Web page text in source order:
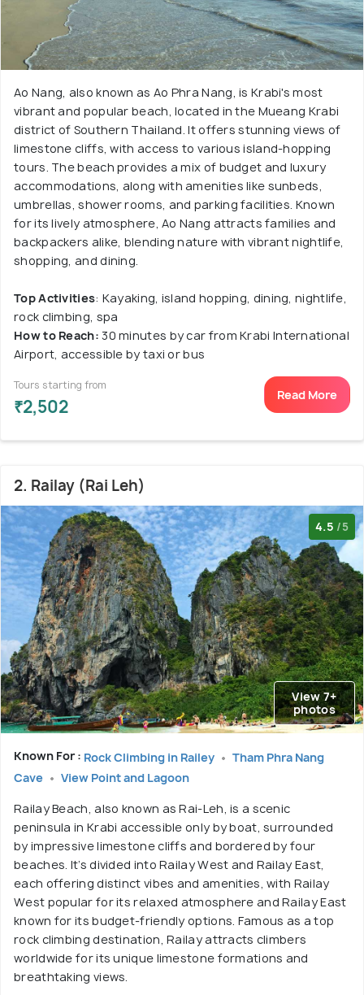
Ao Nang, also known as Ao Phra Nang, is Krabi's most
vibrant and popular beach, located in the Mueang Krabi
district of Southern Thailand. It offers stunning views of
limestone cliffs, with access to various island-hopping
tours. The beach provides a mix of budget and luxury
accommodations, along with amenities like sunbeds,
umbrellas, shower rooms, and parking facilities. Known
for its lively atmosphere, Ao Nang attracts families and
backpackers alike, blending nature with vibrant nightlife,
shopping, and dining.
Top Activities: Kayaking, island hopping, dining, nightlife,
rock climbing, spa
How to Reach: 30 minutes by car from Krabi International
Airport, accessible by taxi or bus
Tours starting from
₹2,502
Read More
2. Railay (Rai Leh)
4.5 /5
View 7+
photos
Known For : Rock Climbing in Railey
Tham Phra Nang
Cave
View Point and Lagoon
Railay Beach, also known as Rai-Leh, is a scenic
peninsula in Krabi accessible only by boat, surrounded
by impressive limestone cliffs and bordered by four
beaches. It’s divided into Railay West and Railay East,
each offering distinct vibes and amenities, with Railay
West popular for its relaxed atmosphere and Railay East
known for its budget-friendly options. Famous as a top
rock climbing destination, Railay attracts climbers
worldwide for its unique limestone formations and
breathtaking views.